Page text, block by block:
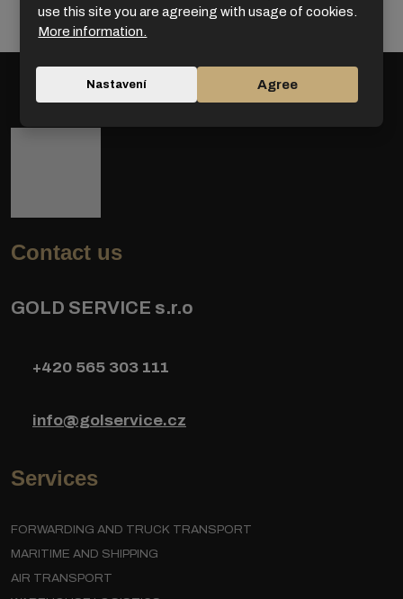
News
Contact us
GOLD SERVICE s.r.o
+420 565 303 111
info@golservice.cz
Services
FORWARDING AND TRUCK TRANSPORT
MARITIME AND SHIPPING
AIR TRANSPORT
use this site you are agreeing with usage of cookies.
More information.
Nastavení Agree